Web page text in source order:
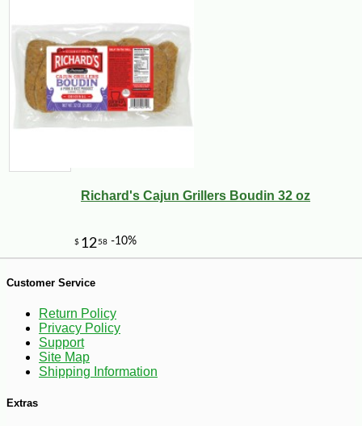
Richard's Cajun Grillers Boudin 32 oz
Customer Service
Return Policy
Privacy Policy
Support
Site Map
Shipping Information
Extras